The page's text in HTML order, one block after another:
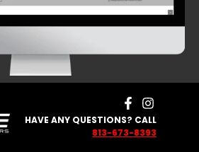
HAVE ANY QUESTIONS? CALL
813-673-8393